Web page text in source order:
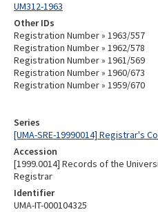
Series
[UMA-SRE-19990014] Registrar's
Accession
[1999.0014] Records of the
Registrar
Identifier
UMA-IT-000104325
UM312-1963
Other IDs
Registration Number » 1963/557
Registration Number » 1962/578
Registration Number » 1961/569
Registration Number » 1960/673
Registration Number » 1959/670